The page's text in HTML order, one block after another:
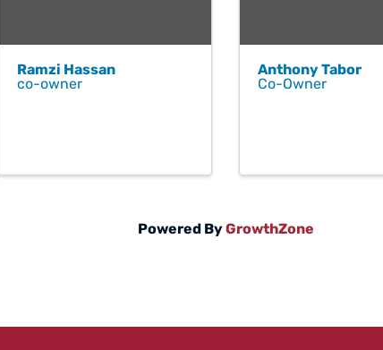
Ramzi Hassan
co-owner
Anthony Tabor
Co-Owner
Powered ByGrowthZone